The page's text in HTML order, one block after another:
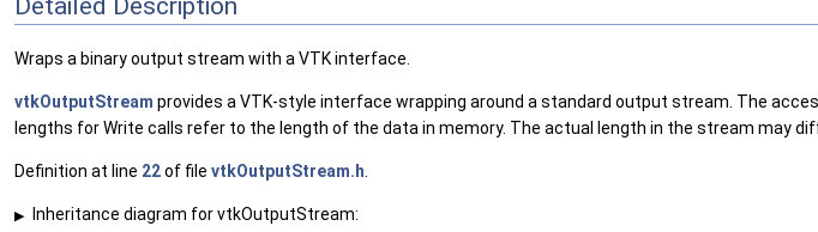
Wraps a binary output stream with a VTK interface.
vtkOutputStream provides a VTK-style interface wrapping around a standard output stream. The
lengths for Write calls refer to the length of the data in memory. The actual length in the stream may
Definition at line 22of file vtkOutputStream.h
▶ Inheritance diagram for vtkOutputStream: